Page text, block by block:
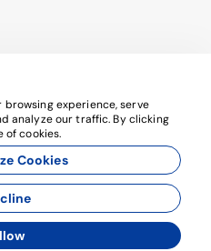
All rights reserved.
Agency Management System
browsing experience, serve
analyze our traffic. By clicking
of cookies.
Cookies